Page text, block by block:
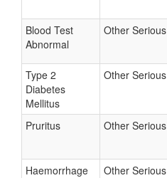
Blood Test
Abnormal
Other Serious
Type 2
Diabetes
Mellitus
Other Serious
Pruritus Other Serious
Haemorrhage Other Serious